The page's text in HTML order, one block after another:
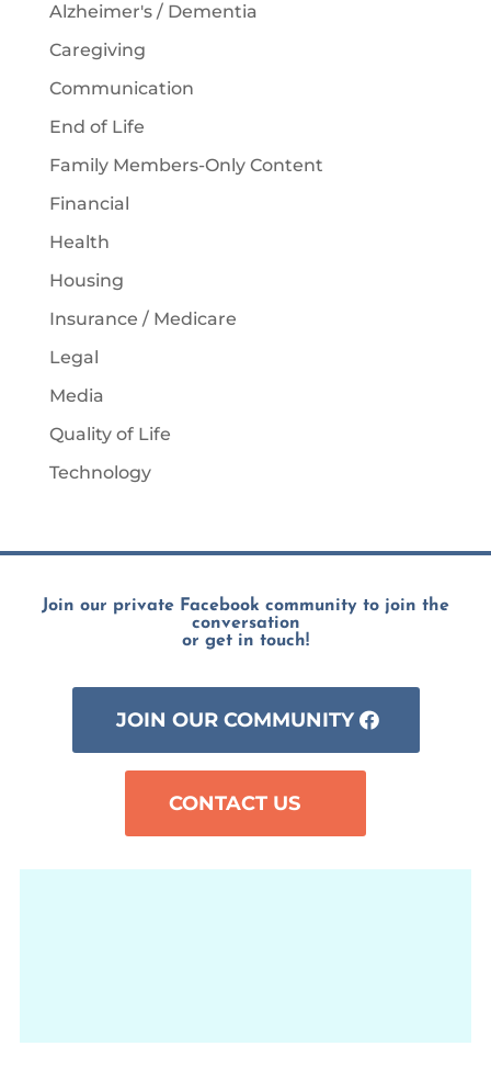
Alzheimer's / Dementia
Caregiving
Communication
End of Life
Family Members-Only Content
Financial
Health
Housing
Insurance / Medicare
Legal
Media
Quality of Life
Technology
Join our private Facebook community to join the
conversation
or get in touch!
JOIN OUR COMMUNITY
CONTACT US